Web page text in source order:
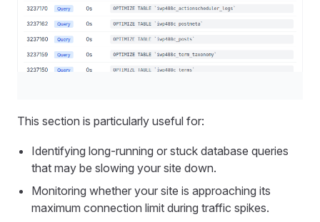
This section is particularly useful for:
Identifying long-running or stuck database queries
that may be slowing your site down.
Monitoring whether your site is approaching its
maximum connection limit during traffic spikes.